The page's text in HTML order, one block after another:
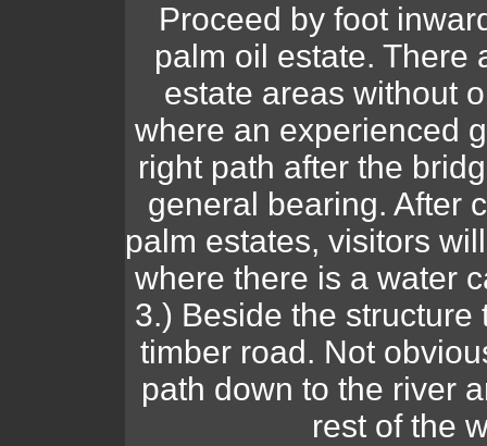
Proceed by foot
palm oil estate. There
estate areas without
where an experienced
right path after the
general bearing. After
palm estates, visitors
where there is a water
3.) Beside the
timber road. Not
path down to the river
rest of the